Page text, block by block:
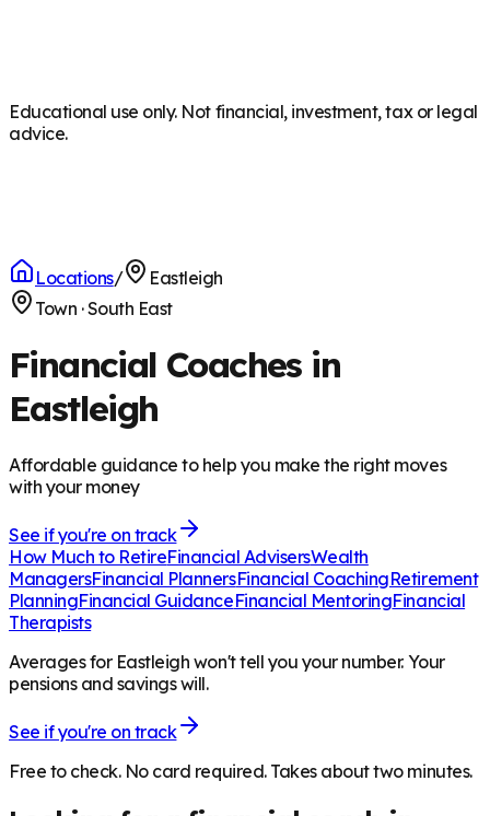
Educational use only. Not financial, investment, tax or legal
advice.
Locations/
Eastleigh
Town ·South East
Financial Coaches in
Eastleigh
Affordable guidance to help you make the right moves
with your money
See if you're on track
How Much to RetireFinancial AdvisersWealth
ManagersFinancial PlannersFinancial CoachingRetirement
PlanningFinancial GuidanceFinancial MentoringFinancial
Therapists
Averages for Eastleigh won't tell you your number. Your
pensions and savings will.
See if you're on track
Free to check. No card required. Takes about two minutes.